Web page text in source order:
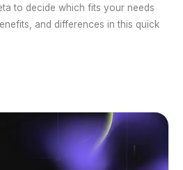
to decide which fits your needs
and differences in this quick